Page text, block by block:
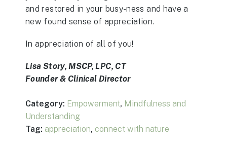
and restored in your busy-ness and have a
new found sense of appreciation.
In appreciation of all of you!
Lisa Story, MSCP, LPC, CT
Founder & Clinical Director
Category: Empowerment, Mindfulness and
Understanding
Tag: appreciation, connect with nature